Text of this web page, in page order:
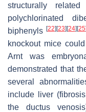
structurally
polychlorinated
biphenyls [22] [23] [24] [25]
knockout mice
Arnt was
demonstrated that
several
include liver
the ductus